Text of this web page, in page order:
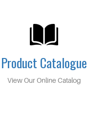
Product Catalogue
View Our Online Catalog